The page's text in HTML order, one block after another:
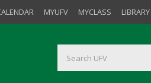
MYUFV MYCLASS LIBRARY